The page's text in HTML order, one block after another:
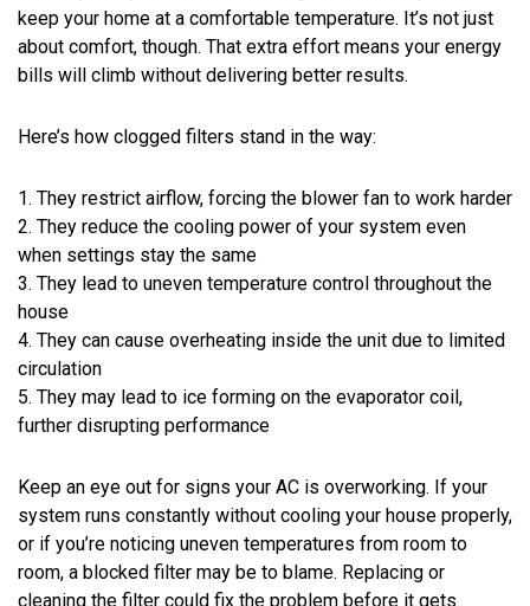
keep your home at a comfortable temperature. It’s not just
about comfort, though. That extra effort means your energy
bills will climb without delivering better results.
Here’s how clogged filters stand in the way:
1. They restrict airflow, forcing the blower fan to work harder
2. They reduce the cooling power of your system even
when settings stay the same
3. They lead to uneven temperature control throughout the
house
4. They can cause overheating inside the unit due to limited
circulation
5. They may lead to ice forming on the evaporator coil,
further disrupting performance
Keep an eye out for signs your AC is overworking. If your
system runs constantly without cooling your house properly,
or if you’re noticing uneven temperatures from room to
room, a blocked filter may be to blame. Replacing or
cleaning the filter could fix the problem before it gets